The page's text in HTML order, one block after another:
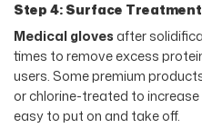
Step 4: Surface
Medical glovesafter
times to remove excess
users. Some premium
or chlorine-treated to
easy to put on and take off.